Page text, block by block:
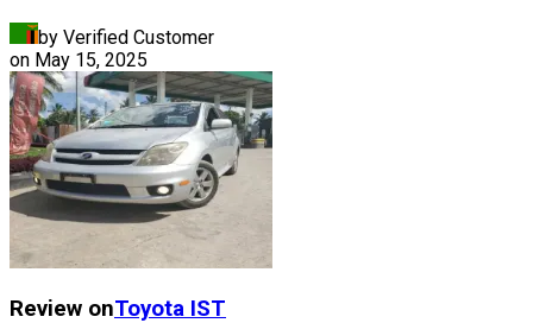
by Verified Customer
on May 15, 2025
Review onToyota IST